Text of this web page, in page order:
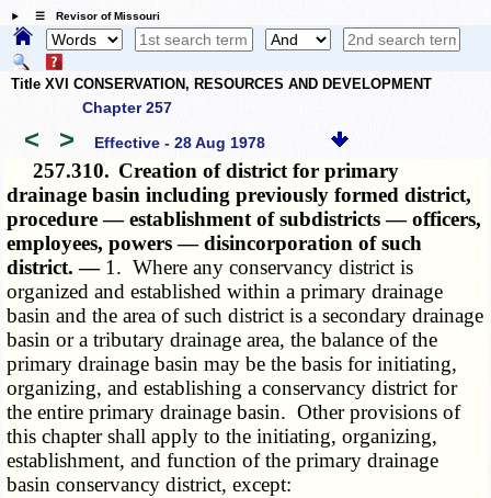
☰ Revisor of Missouri
Title XVI CONSERVATION, RESOURCES AND DEVELOPMENT
Chapter 257
< > Effective - 28 Aug 1978
257.310. Creation of district for primary
drainage basin including previously formed district,
procedure — establishment of subdistricts — officers,
employees, powers — disincorporation of such
district. — 1. Where any conservancy district is
organized and established within a primary drainage
basin and the area of such district is a secondary drainage
basin or a tributary drainage area, the balance of the
primary drainage basin may be the basis for initiating,
organizing, and establishing a conservancy district for
the entire primary drainage basin. Other provisions of
this chapter shall apply to the initiating, organizing,
establishment, and function of the primary drainage
basin conservancy district, except: